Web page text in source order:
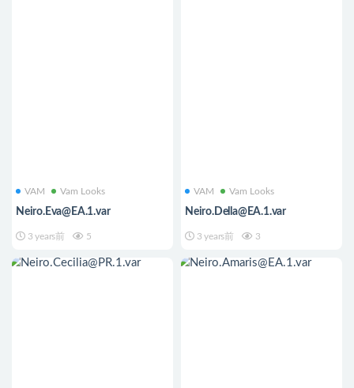
VAM Vam Looks
Neiro.Eva@EA.1.var
3 years前 5
VAM Vam Looks
Neiro.Della@EA.1.var
3 years前 3